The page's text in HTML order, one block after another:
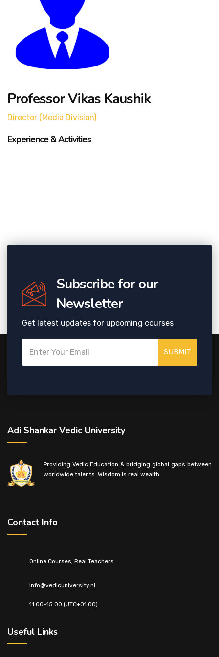
Professor Vikas Kaushik
Director (Media Division)
Experience & Activities
Subscribe for our
Newsletter
Get latest updates for upcoming courses
SUBMIT
Adi Shankar Vedic University
Providing Vedic Education & bridging global gaps between
worldwide talents. Wisdom is real wealth.
Contact Info
Online Courses, Real Teachers
info@vedicuniversity.nl
11:00-15:00 (UTC+01:00)
Useful Links